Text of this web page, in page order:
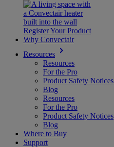
Register Your Product
Why Convectair
Resources
Resources
For the Pro
Product Safety Notices
Blog
Resources
For the Pro
Product Safety Notices
Blog
Where to Buy
Support